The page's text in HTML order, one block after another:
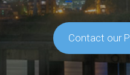
Contact our